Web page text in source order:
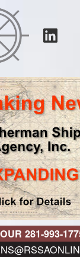
281-993-